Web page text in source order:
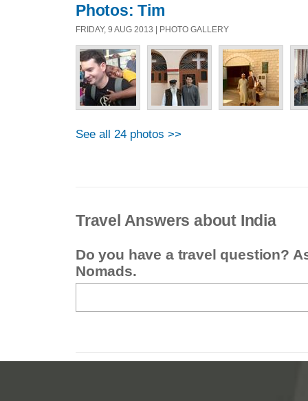
Photos: Tim
FRIDAY, 9 AUG 2013 | PHOTO GALLERY
See all 24 photos >>
Travel Answers about India
Do you have a travel question?
Nomads.